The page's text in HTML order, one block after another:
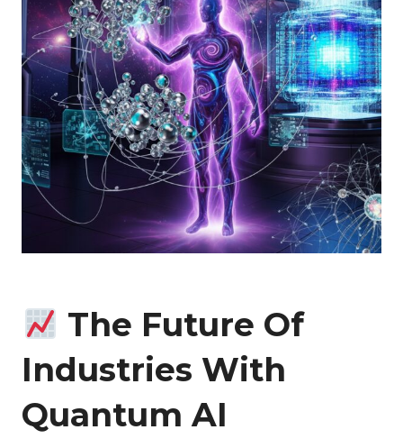
The Future Of
Industries With
Quantum AI